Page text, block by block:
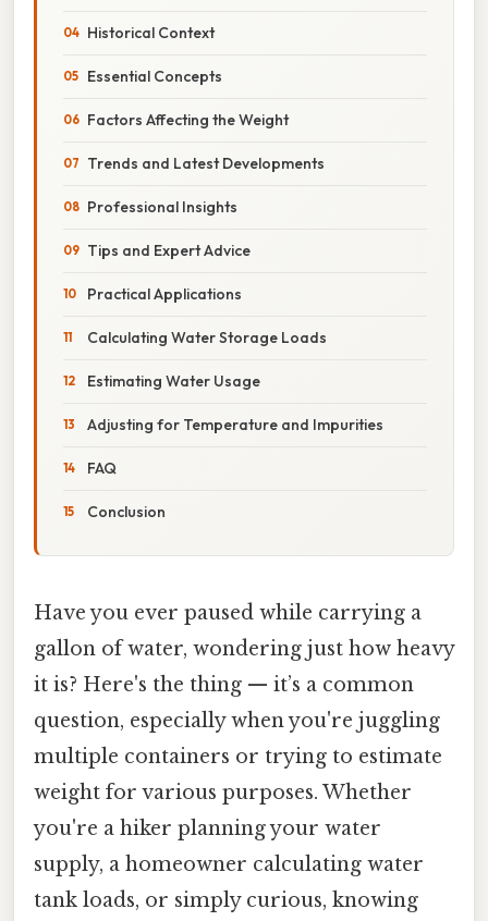
Historical Context
Essential Concepts
Factors Affecting the Weight
Trends and Latest Developments
Professional Insights
Tips and Expert Advice
Practical Applications
Calculating Water Storage Loads
Estimating Water Usage
Adjusting for Temperature and Impurities
FAQ
Conclusion
Have you ever paused while carrying a
gallon of water, wondering just how heavy
it is? Here's the thing — it’s a common
question, especially when you're juggling
multiple containers or trying to estimate
weight for various purposes. Whether
you're a hiker planning your water
supply, a homeowner calculating water
tank loads, or simply curious, knowing